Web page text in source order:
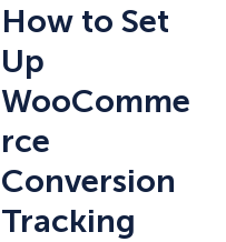
How to Set
Up
WooComme
rce
Conversion
Tracking